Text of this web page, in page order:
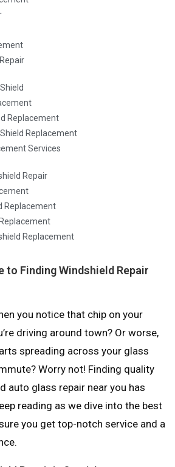
Replacement
Replacement
Services
Repair
Replacement
Replacement
to Finding Windshield Repair
you notice that chip on your
driving around town? Or worse,
spreading across your glass
Worry not! Finding quality
auto glass repair near you has
reading as we dive into the best
you get top-notch service and a